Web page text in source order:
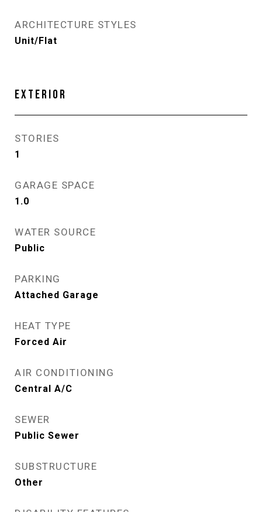
ARCHITECTURE STYLES
Unit/Flat
EXTERIOR
STORIES
1
GARAGE SPACE
1.0
WATER SOURCE
Public
PARKING
Attached Garage
HEAT TYPE
Forced Air
AIR CONDITIONING
Central A/C
SEWER
Public Sewer
SUBSTRUCTURE
Other